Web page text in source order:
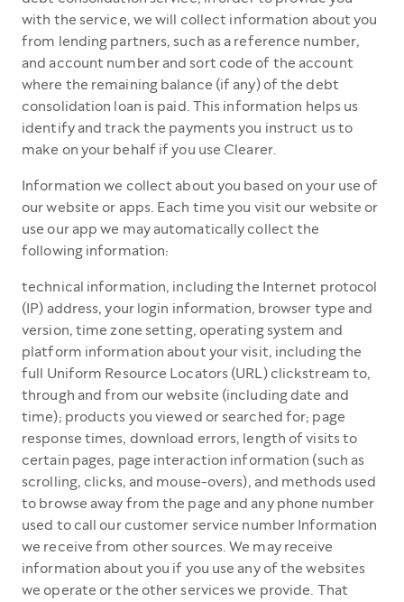
with the service, we will collect information about you
from lending partners, such as a reference number,
and account number and sort code of the account
where the remaining balance (if any) of the debt
consolidation loan is paid. This information helps us
identify and track the payments you instruct us to
make on your behalf if you use Clearer.
Information we collect about you based on your use of
our website or apps. Each time you visit our website or
use our app we may automatically collect the
following information:
technical information, including the Internet protocol
(IP) address, your login information, browser type and
version, time zone setting, operating system and
platform information about your visit, including the
full Uniform Resource Locators (URL) clickstream to,
through and from our website (including date and
time); products you viewed or searched for; page
response times, download errors, length of visits to
certain pages, page interaction information (such as
scrolling, clicks, and mouse-overs), and methods used
to browse away from the page and any phone number
used to call our customer service number Information
we receive from other sources. We may receive
information about you if you use any of the websites
we operate or the other services we provide. That